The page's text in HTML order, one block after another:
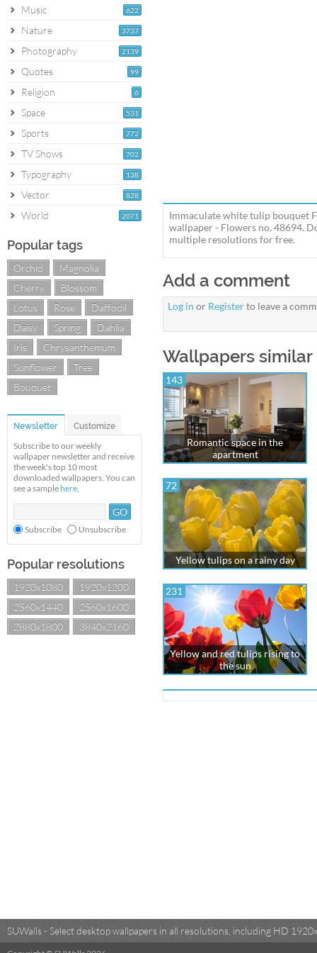
622
Music
3737
Nature
2139
Photography
99
Quotes
6
Religion
531
Space
772
Sports
702
TV Shows
138
Typography
828
Vector
2071
World
Popular tags
Orchid
Magnolia
Cherry
Blossom
Lotus
Rose
Daffodil
Daisy
Spring
Dahlia
Iris
Chrysanthemum
Sunflower
Tree
Bouquet
Newsletter Customize
Subscribe to our weekly
wallpaper newsletter and receive
the week's top 10 most
downloaded wallpapers. You can
see a sample here.
Subscribe Unsubscribe
Popular resolutions
1920x1080
1920x1200
2560x1440
2560x1600
2880x1800
3840x2160
Immaculate white tulip bouquet
wallpaper - Flowers no. 48694.
multiple resolutions for free.
Add a comment
Log in or Registerto leave a
Wallpapers
143
Romantic space in the
apartment
72
Yellow tulips on a rainy day
231
Yellow and red tulips rising to
the sun
SUWalls - Select desktop wallpapers in all resolutions, including HD